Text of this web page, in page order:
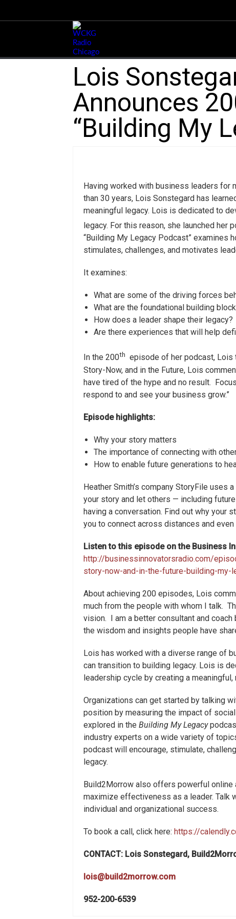
Lois
Announces
“Building My
Having worked with business leaders for
than 30 years, Lois Sonstegard has
meaningful legacy. Lois is dedicated to
legacy. For this reason, she launched
“Building My Legacy Podcast” examines
stimulates, challenges, and motivates
It examines:
What are some of the driving forces
What are the foundational building
How does a leader shape their legacy?
Are there experiences that will help
In the 200th episode of her podcast, Lois
Story-Now, and in the Future, Lois
have tired of the hype and no result.
respond to and see your business grow.”
Episode highlights:
Why your story matters
The importance of connecting with
How to enable future generations to
Heather Smith’s company StoryFile uses
your story and let others — including
having a conversation. Find out why your
you to connect across distances and even
Listen to this episode on the Business
http://businessinnovatorsradio.com/
story-now-and-in-the-future-building-
About achieving 200 episodes, Lois
much from the people with whom I talk.
vision. I am a better consultant and
the wisdom and insights people have
Lois has worked with a diverse range of
can transition to building legacy. Lois is
leadership cycle by creating a
Organizations can get started by talking
position by measuring the impact of
explored in the Building My Legacy
industry experts on a wide variety of
podcast will encourage, stimulate,
legacy.
Build2Morrow also offers powerful
maximize effectiveness as a leader. Talk
individual and organizational success.
To book a call, click here: https://
CONTACT: Lois Sonstegard,
lois@build2morrow.com
952-200-6539